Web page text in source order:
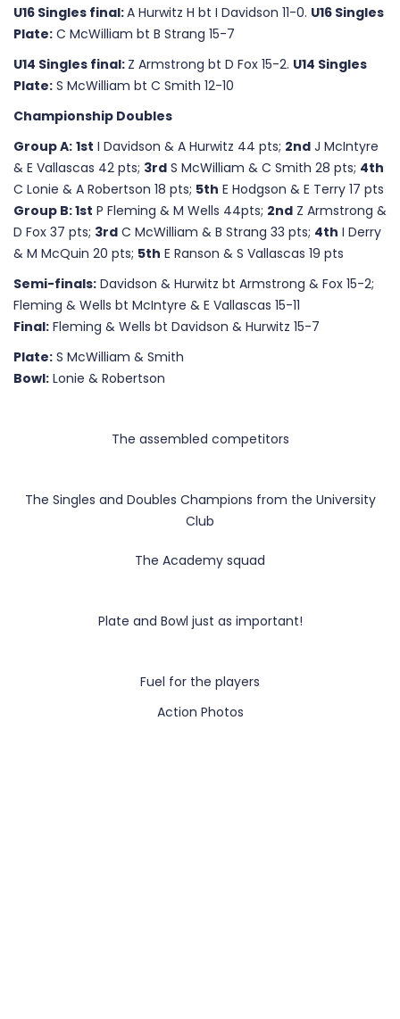
U16 Singles final:A Hurwitz H bt I Davidson 11-0. U16 Singles
Plate: C McWilliam bt B Strang 15-7
U14 Singles final: Z Armstrong bt D Fox 15-2. U14 Singles
Plate: S McWilliam bt C Smith 12-10
Championship Doubles
Group A: 1st I Davidson & A Hurwitz 44 pts; 2nd J McIntyre
& E Vallascas 42 pts; 3rd S McWilliam & C Smith 28 pts; 4th
C Lonie & A Robertson 18 pts; 5th E Hodgson & E Terry 17 pts
Group B: 1st P Fleming & M Wells 44pts; 2nd Z Armstrong &
D Fox 37 pts; 3rd C McWilliam & B Strang 33 pts; 4th I Derry
& M McQuin 20 pts; 5th E Ranson & S Vallascas 19 pts
Semi-finals: Davidson & Hurwitz bt Armstrong & Fox 15-2;
Fleming & Wells bt McIntyre & E Vallascas 15-11
Final: Fleming & Wells bt Davidson & Hurwitz 15-7
Plate: S McWilliam & Smith
Bowl: Lonie & Robertson
The assembled competitors
The Singles and Doubles Champions from the University
Club
The Academy squad
Plate and Bowl just as important!
Fuel for the players
Action Photos